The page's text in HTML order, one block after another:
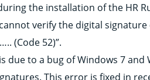
the installation of the HR
verify the digital
(Code 52)”.
due to a bug of Windows 7
This error is fixed in